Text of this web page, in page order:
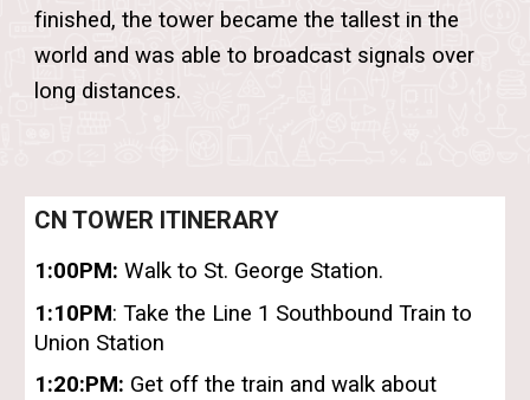
finished, the tower became the tallest in the
world and was able to broadcast signals over
long distances.
CN TOWER ITINERARY
1:00PM: Walk to St. George Station.
1:10PM: Take the Line 1 Southbound Train to
Union Station
1:20:PM: Get off the train and walk about